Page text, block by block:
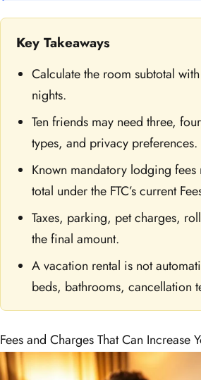
Key Takeaways
Calculate the room subtotal
nights.
Ten friends may need three,
types, and privacy preferences.
Known mandatory lodging
total under the FTC’s current
Taxes, parking, pet charges,
the final amount.
A vacation rental is not
beds, bathrooms, cancellation
Fees and Charges That Can Increase